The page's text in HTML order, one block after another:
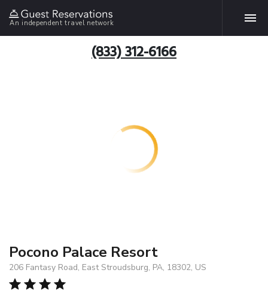
An independent travel network
(833) 312-6166
Pocono Palace Resort
206 Fantasy Road, East Stroudsburg, PA, 18302, US